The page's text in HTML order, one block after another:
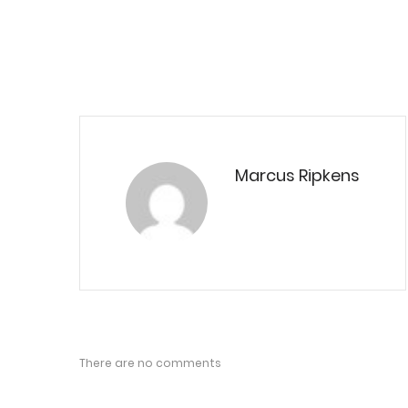
Marcus Ripkens
There are no comments